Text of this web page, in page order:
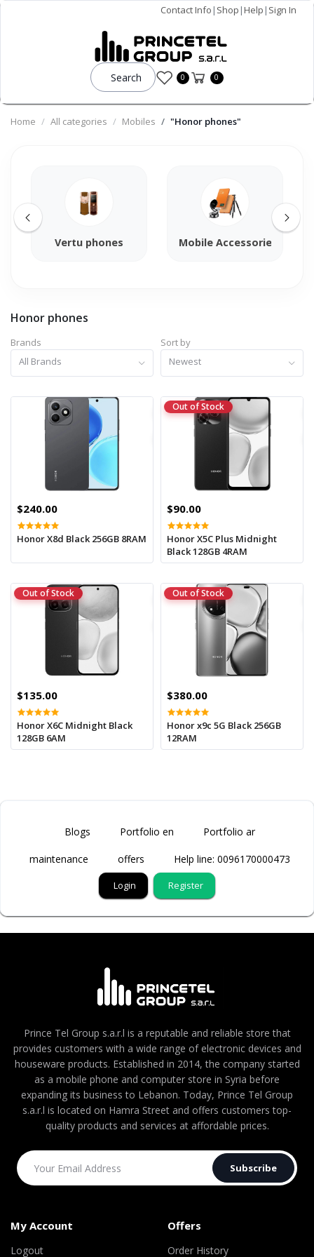
Contact Info | Shop |Help | Sign In
Search 0 0
Home All categories Mobiles "Honor phones"
Vertu phones Mobile Accessories
Honor phones
Brands
All Brands
Sort by
Newest
$240.00
Honor X8d Black 256GB 8RAM
Out of Stock
$90.00
Honor X5C Plus Midnight
Black 128GB 4RAM
Out of Stock
$135.00
Honor X6C Midnight Black
128GB 6AM
Out of Stock
$380.00
Honor x9c 5G Black 256GB
12RAM
Blogs Portfolio en Portfolio ar
maintenance offers Help line: 0096170000473
Login Register
Prince Tel Group s.a.r.l is a reputable and reliable store that
provides customers with a wide range of electronic devices and
houseware products. Established in 2014, the company started
as a mobile phone and computer store in Syria before
expanding its business to Lebanon. Today, Prince Tel Group
s.a.r.l is located on Hamra Street and offers customers top-
quality products and services at affordable prices.
Subscribe
My Account
Logout
Offers
Order History